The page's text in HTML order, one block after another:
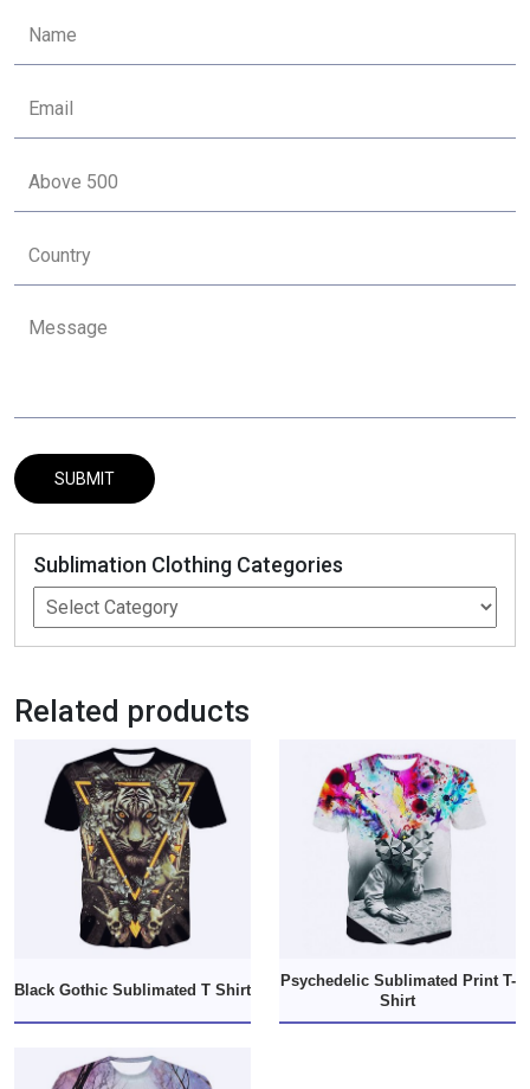
Sublimation Clothing Categories
Related products
Black Gothic Sublimated T Shirt
Psychedelic Sublimated Print T-
Shirt